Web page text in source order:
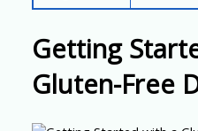
Getting
Gluten-Free